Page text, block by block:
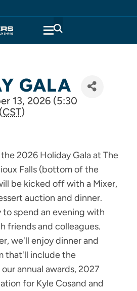
GALA
13, 2026 (5:30
CST)
2026 Holiday Gala at The
Falls (bottom of the
be kicked off with a Mixer,
auction and dinner.
to spend an evening with
friends and colleagues.
we'll enjoy dinner and
that'll include the
annual awards, 2027
for Kyle Cosand and